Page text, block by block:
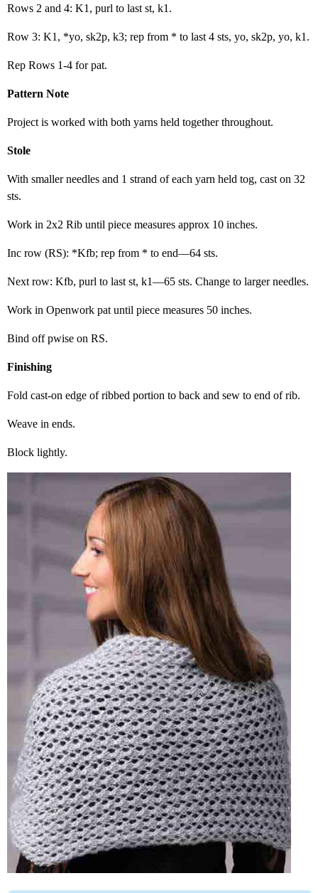
Rows 2 and 4: K1, purl to last st, k1.
Row 3: K1, *yo, sk2p, k3; rep from * to last 4 sts, yo, sk2p, yo, k1.
Rep Rows 1-4 for pat.
Pattern Note
Project is worked with both yarns held together throughout.
Stole
With smaller needles and 1 strand of each yarn held tog, cast on 32
sts.
Work in 2x2 Rib until piece measures approx 10 inches.
Inc row (RS): *Kfb; rep from * to end—64 sts.
Next row: Kfb, purl to last st, k1—65 sts. Change to larger needles.
Work in Openwork pat until piece measures 50 inches.
Bind off pwise on RS.
Finishing
Fold cast-on edge of ribbed portion to back and sew to end of rib.
Weave in ends.
Block lightly.